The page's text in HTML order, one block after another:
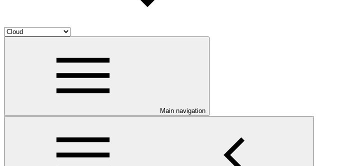
Main navigation